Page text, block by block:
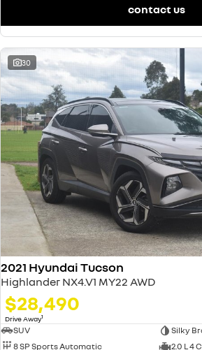
contact us
30
2021 Hyundai Tucson
Highlander NX4.V1 MY22 AWD
$28,490
Drive Away1
SUV
Silky
8 SP Sports Automatic
2.0 L 4